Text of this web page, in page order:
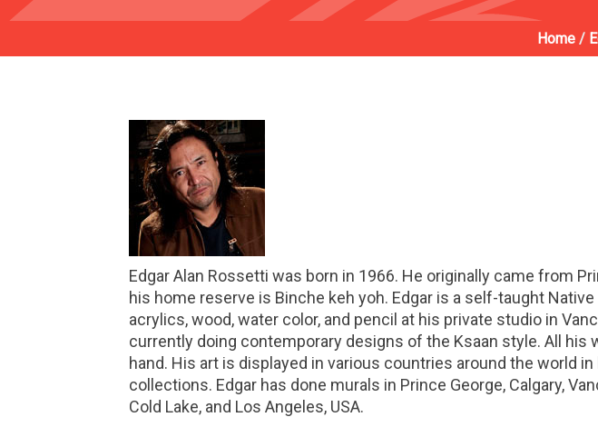
Home/
Edgar Alan Rossetti was born in 1966. He originally came from
his home reserve is Binche keh yoh. Edgar is a self-taught
acrylics, wood, water color, and pencil at his private studio in
currently doing contemporary designs of the Ksaan style. All his
hand. His art is displayed in various countries around the world
collections. Edgar has done murals in Prince George, Calgary,
Cold Lake, and Los Angeles, USA.